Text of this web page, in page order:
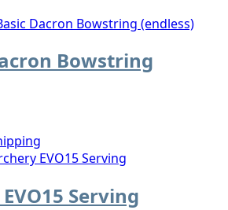
Bowstring
Serving